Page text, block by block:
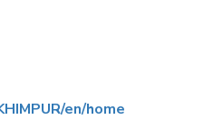
en/home